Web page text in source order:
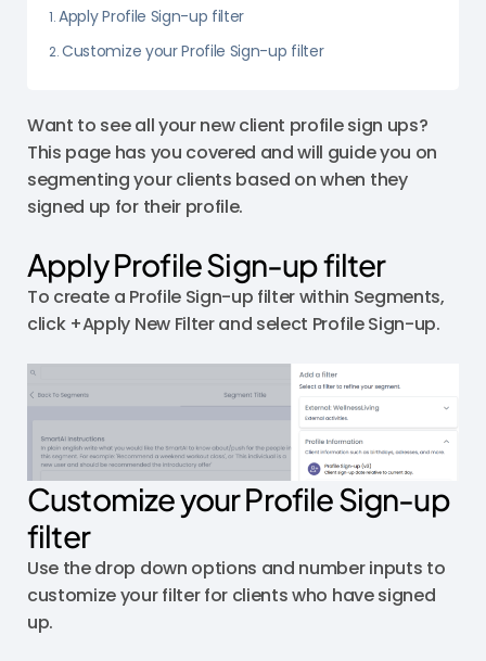
Apply Profile Sign-up filter
Customize your Profile Sign-up filter
Want to see all your new client profile sign ups?
This page has you covered and will guide you on
segmenting your clients based on when they
signed up for their profile.
Apply Profile Sign-up filter
To create a Profile Sign-up filter within Segments,
click +Apply New Filter and select Profile Sign-up.
Customize your Profile Sign-up
filter
Use the drop down options and number inputs to
customize your filter for clients who have signed
up.